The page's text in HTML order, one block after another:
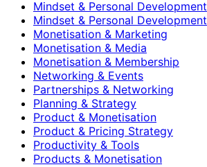
Mindset & Personal Development
Mindset & Personal Development
Monetisation & Marketing
Monetisation & Media
Monetisation & Membership
Networking & Events
Partnerships & Networking
Planning & Strategy
Product & Monetisation
Product & Pricing Strategy
Productivity & Tools
Products & Monetisation